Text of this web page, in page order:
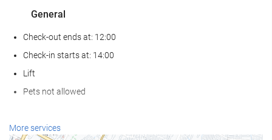
General
Check-out ends at: 12:00
Check-in starts at: 14:00
Lift
Pets not allowed
Wellness
More services